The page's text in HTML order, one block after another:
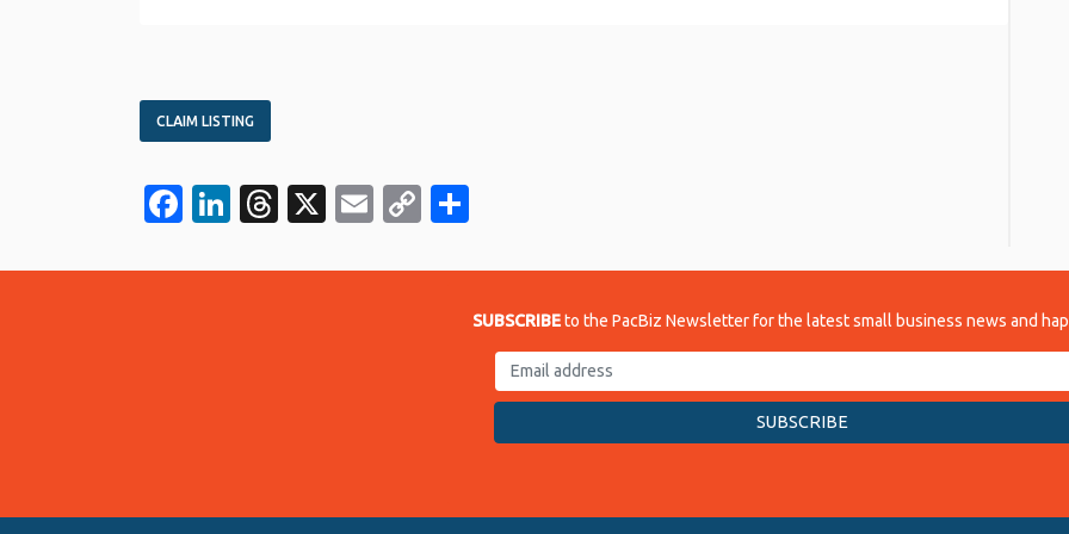
CLAIM LISTING
Facebook
LinkedIn
Threads
X EmailCopy
SUBSCRIBEto the PacBiz Newsletter for the latest small business news and